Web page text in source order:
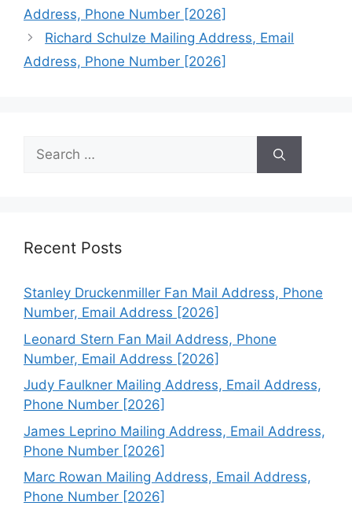
Address, Phone Number [2026]
Richard Schulze Mailing Address, Email
Address, Phone Number [2026]
Search
for:
Recent Posts
Stanley Druckenmiller Fan Mail Address, Phone
Number, Email Address [2026]
Leonard Stern Fan Mail Address, Phone
Number, Email Address [2026]
Judy Faulkner Mailing Address, Email Address,
Phone Number [2026]
James Leprino Mailing Address, Email Address,
Phone Number [2026]
Marc Rowan Mailing Address, Email Address,
Phone Number [2026]